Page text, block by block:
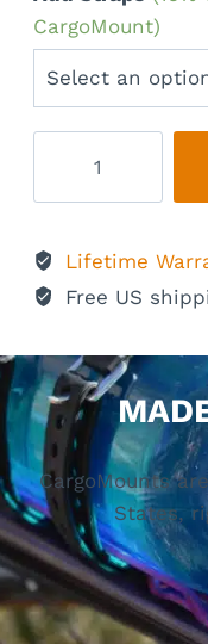
CargoMount)
Classic
quantity
Lifetime
Free US
CargoMounts
States,